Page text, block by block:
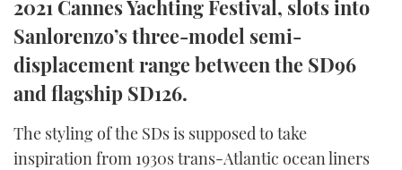
TWITTER
INSTAGRAM
2021 Cannes Yachting Festival, slots into
Sanlorenzo’s three-model semi-
displacement range between the SD96
and flagship SD126.
The styling of the SDs is supposed to take
inspiration from 1930s trans-Atlantic ocean liners